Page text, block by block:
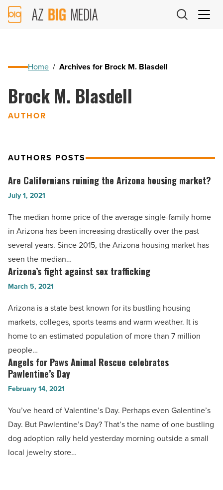
AZ
Big
Home / Archives for Brock M. Blasdell
Brock M. Blasdell
AUTHOR
AUTHORS POSTS
Are
Californians
the
Arizona
housing
market?
Article
Are Californians ruining the Arizona housing market?
July 1, 2021
The median home price of the average single-family home
in Arizona has been increasing drastically over the past
several years. Since 2015, the Arizona housing market has
seen the median…
Arizona’s
fight
sex
trafficking
-
Read
Article
Arizona’s fight against sex trafficking
March 5, 2021
Arizona is a state best known for its bustling housing
markets, colleges, sports teams and warm weather. It is
home to an estimated population of more than 7 million
people…
Angels
for
Paws
Animal
Rescue
celebrates
Pawlentine’s
Angels for Paws Animal Rescue celebrates
Pawlentine’s Day
February 14, 2021
You’ve heard of Valentine’s Day. Perhaps even Galentine’s
Day. But Pawlentine’s Day? That’s the name of one bustling
dog adoption rally held yesterday morning outside a small
local jewelry store…